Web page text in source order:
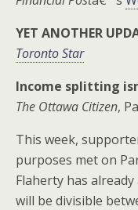
YET ANOTHER
Toronto Star
Income splitting
The Ottawa Citizen,
This week,
purposes met on
Flaherty has
will be divisible